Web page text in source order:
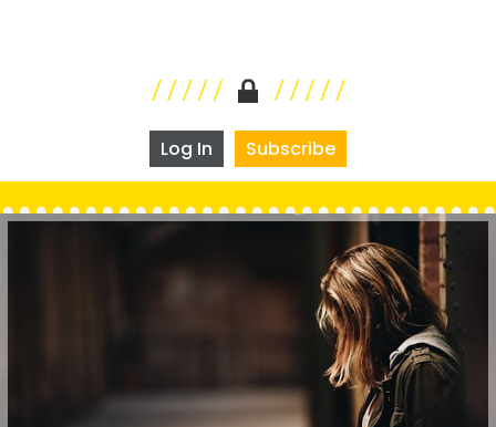
Log In Subscribe